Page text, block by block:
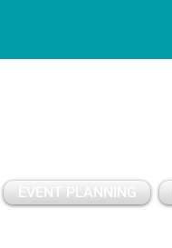
EVENT PLANNING